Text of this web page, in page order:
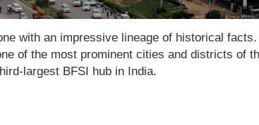
with an impressive lineage of historical
of the most prominent cities and districts of
largest BFSI hub in India.